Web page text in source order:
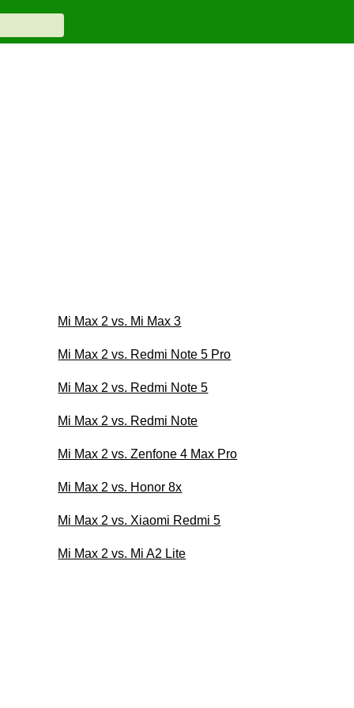
Mi Max 2 vs. Mi Max 3
Mi Max 2 vs. Redmi Note 5 Pro
Mi Max 2 vs. Redmi Note 5
Mi Max 2 vs. Redmi Note
Mi Max 2 vs. Zenfone 4 Max Pro
Mi Max 2 vs. Honor 8x
Mi Max 2 vs. Xiaomi Redmi 5
Mi Max 2 vs. Mi A2 Lite